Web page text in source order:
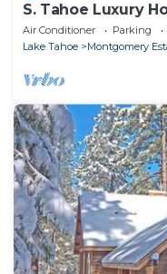
S. Tahoe Luxury
lodge
Air Conditioner Parking
Lake Tahoe
Montgomery